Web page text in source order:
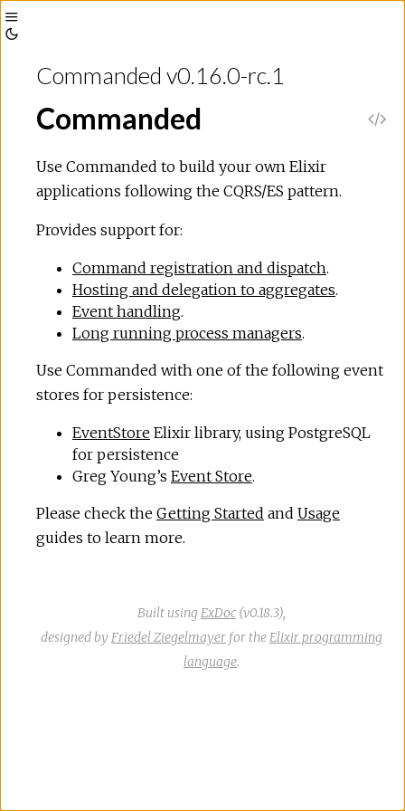
Toggle
Sidebar
ThemeCommanded v0.16.0-rc.1
Commanded
Use Commanded to build your own Elixir
applications following the CQRS/ES pattern.
Provides support for:
Command registration and dispatch.
Hosting and delegation to aggregates.
Event handling.
Long running process managers.
Use Commanded with one of the following event
stores for persistence:
EventStore Elixir library, using PostgreSQL
for persistence
Greg Young’s Event Store.
Please check the Getting Started and Usage
guides to learn more.
Built using ExDoc (v0.18.3),
designed by Friedel Ziegelmayer for theElixir programming
language.